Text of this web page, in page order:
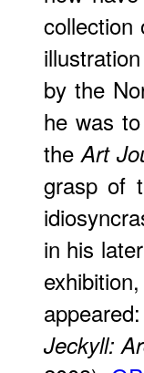
collection
by the
he was
theArt
grasp of
in his
Jeckyll: